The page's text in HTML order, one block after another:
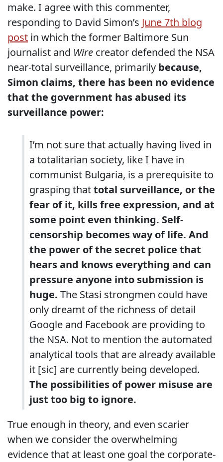
make. I agree with this commenter,
responding to David Simon’s June 7th blog
post in which the former Baltimore Sun
journalist and Wire creator defended the NSA
near-total surveillance, primarily because,
Simon claims, there has been no evidence
that the government has abused its
surveillance power:
I’m not sure that actually having lived in
a totalitarian society, like I have in
communist Bulgaria, is a prerequisite to
grasping thattotal surveillance, or the
fear of it, kills free expression, and at
some point even thinking. Self-
censorship becomes way of life. And
the power of the secret police that
hears and knows everything and can
pressure anyone into submission is
huge. The Stasi strongmen could have
only dreamt of the richness of detail
Google and Facebook are providing to
the NSA. Not to mention the automated
analytical tools that are already available
it [sic] are currently being developed.
The possibilities of power misuse are
just too big to ignore.
True enough in theory, and even scarier
when we consider the overwhelming
evidence that at least one goal the corporate-